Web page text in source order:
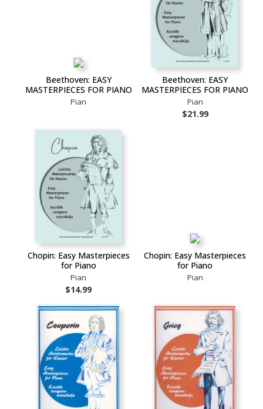
Beethoven: EASY
MASTERPIECES FOR PIANO
Pian
Beethoven: EASY
MASTERPIECES FOR PIANO
Pian
$21.99
Chopin: Easy Masterpieces
for Piano
Pian
$14.99
Chopin: Easy Masterpieces
for Piano
Pian